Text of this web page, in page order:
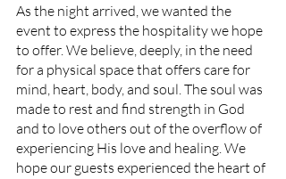
As the night arrived, we wanted the
event to express the hospitality we hope
to offer. We believe, deeply, in the need
for a physical space that offers care for
mind, heart, body, and soul. The soul was
made to rest and find strength in God
and to love others out of the overflow of
experiencing His love and healing. We
hope our guests experienced the heart of